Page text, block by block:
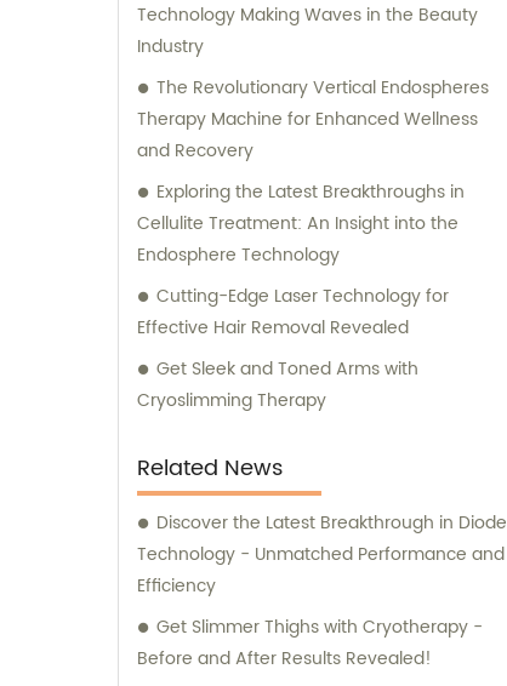
Technology Making Waves in the Beauty
Industry
The Revolutionary Vertical Endospheres
Therapy Machine for Enhanced Wellness
and Recovery
Exploring the Latest Breakthroughs in
Cellulite Treatment: An Insight into the
Endosphere Technology
Cutting-Edge Laser Technology for
Effective Hair Removal Revealed
Get Sleek and Toned Arms with
Cryoslimming Therapy
Related News
Discover the Latest Breakthrough in Diode
Technology - Unmatched Performance and
Efficiency
Get Slimmer Thighs with Cryotherapy -
Before and After Results Revealed!